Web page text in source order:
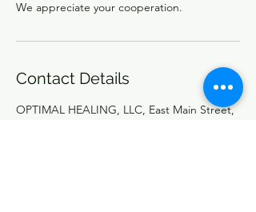
Contact Details
OPTIMAL HEALING, LLC, East Main Street,